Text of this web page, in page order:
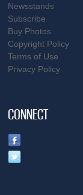
Newsstands
Subscribe
Buy Photos
Copyright Policy
Terms of Use
Privacy Policy
CONNECT